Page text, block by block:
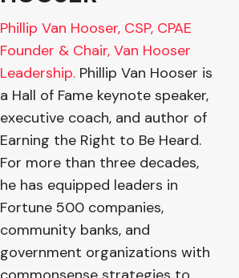
Phillip Van Hooser, CSP, CPAE
Founder & Chair, Van Hooser
Leadership. Phillip Van Hooser is
a Hall of Fame keynote speaker,
executive coach, and author of
Earning the Right to Be Heard.
For more than three decades,
he has equipped leaders in
Fortune 500 companies,
community banks, and
government organizations with